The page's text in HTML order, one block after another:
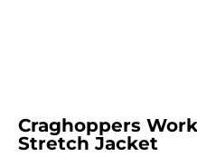
Craghoppers
Stretch Jacket